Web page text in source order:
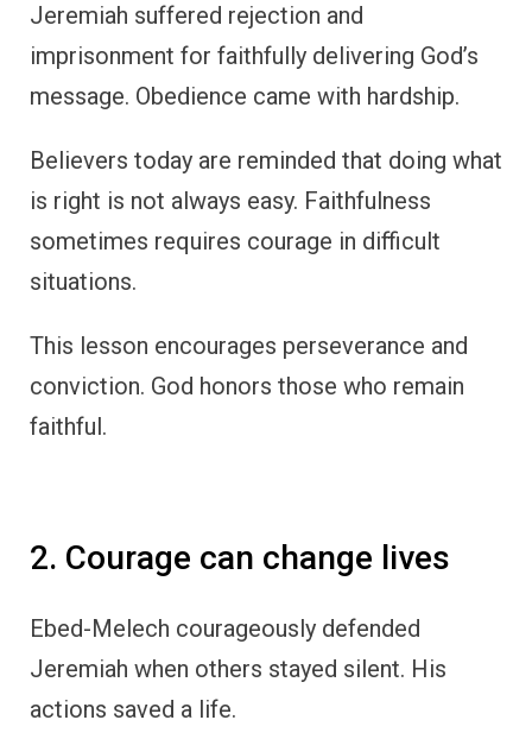
Jeremiah suffered rejection and
imprisonment for faithfully delivering God’s
message. Obedience came with hardship.
Believers today are reminded that doing what
is right is not always easy. Faithfulness
sometimes requires courage in difficult
situations.
This lesson encourages perseverance and
conviction. God honors those who remain
faithful.
2. Courage can change lives
Ebed-Melech courageously defended
Jeremiah when others stayed silent. His
actions saved a life.